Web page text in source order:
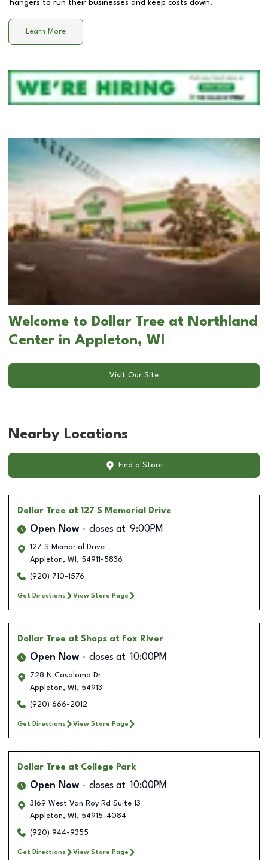
hangers to run their businesses and keep costs down.
Learn More
Welcome to Dollar Tree at Northland
Center in Appleton, WI
Visit Our Site
Nearby Locations
Find a Store
Dollar Tree at 127 S Memorial Drive
Open Now closes at 9:00PM
127 S Memorial Drive
Appleton, WI , 54911-5836
(920) 710-1576
Get Directions View Store Page
Dollar Tree at Shops at Fox River
Open Now closes at 10:00PM
728 N Casaloma Dr
Appleton, WI , 54913
(920) 666-2012
Get Directions View Store Page
Dollar Tree at College Park
Open Now closes at 10:00PM
3169 West Van Roy Rd Suite 13
Appleton, WI , 54915-4084
(920) 944-9355
Get Directions View Store Page